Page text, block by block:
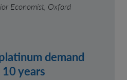
Economist, Oxford
demand
years